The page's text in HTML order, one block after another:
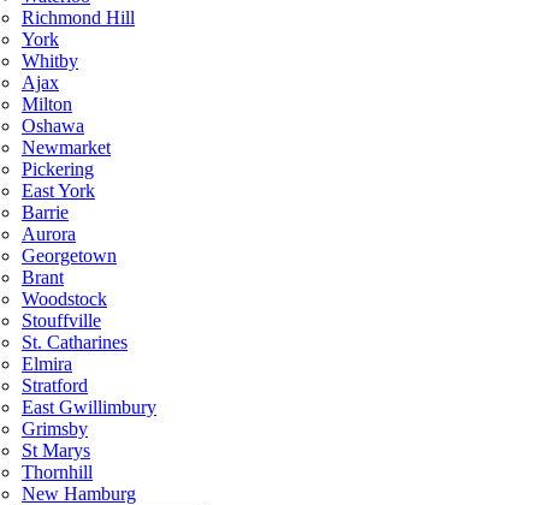
Richmond Hill
York
Whitby
Ajax
Milton
Oshawa
Newmarket
Pickering
East York
Barrie
Aurora
Georgetown
Brant
Woodstock
Stouffville
St. Catharines
Elmira
Stratford
East Gwillimbury
Grimsby
St Marys
Thornhill
New Hamburg